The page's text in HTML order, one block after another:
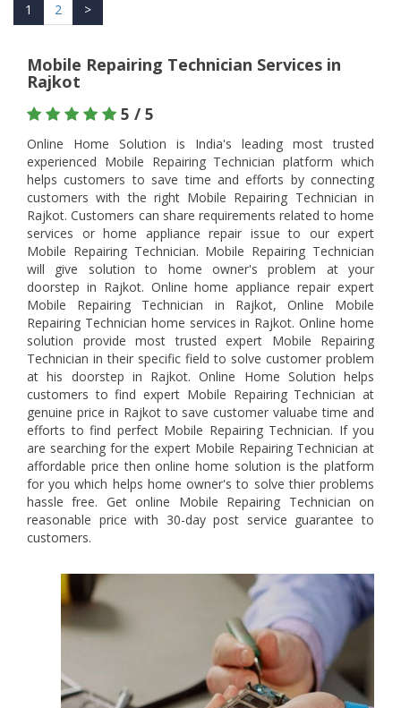
1 2 >
Mobile Repairing Technician Services in
Rajkot
5 / 5
Online Home Solution is India's leading most trusted
experienced Mobile Repairing Technician platform which
helps customers to save time and efforts by connecting
customers with the right Mobile Repairing Technician in
Rajkot. Customers can share requirements related to home
services or home appliance repair issue to our expert
Mobile Repairing Technician. Mobile Repairing Technician
will give solution to home owner's problem at your
doorstep in Rajkot. Online home appliance repair expert
Mobile Repairing Technician in Rajkot, Online Mobile
Repairing Technician home services in Rajkot. Online home
solution provide most trusted expert Mobile Repairing
Technician in their specific field to solve customer problem
at his doorstep in Rajkot. Online Home Solution helps
customers to find expert Mobile Repairing Technician at
genuine price in Rajkot to save customer valuabe time and
efforts to find perfect Mobile Repairing Technician. If you
are searching for the expert Mobile Repairing Technician at
affordable price then online home solution is the platform
for you which helps home owner's to solve thier problems
hassle free. Get online Mobile Repairing Technician on
reasonable price with 30-day post service guarantee to
customers.